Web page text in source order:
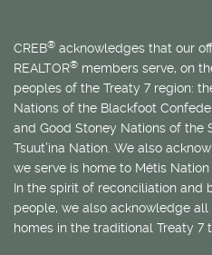
CREB® acknowledges that our
REALTOR® members serve, on
peoples of the Treaty 7 region:
Nations of the Blackfoot
and Good Stoney Nations of the
Tsuut’ina Nation. We also
we serve is home to Métis
In the spirit of reconciliation and
people, we also acknowledge
homes in the traditional Treaty 7